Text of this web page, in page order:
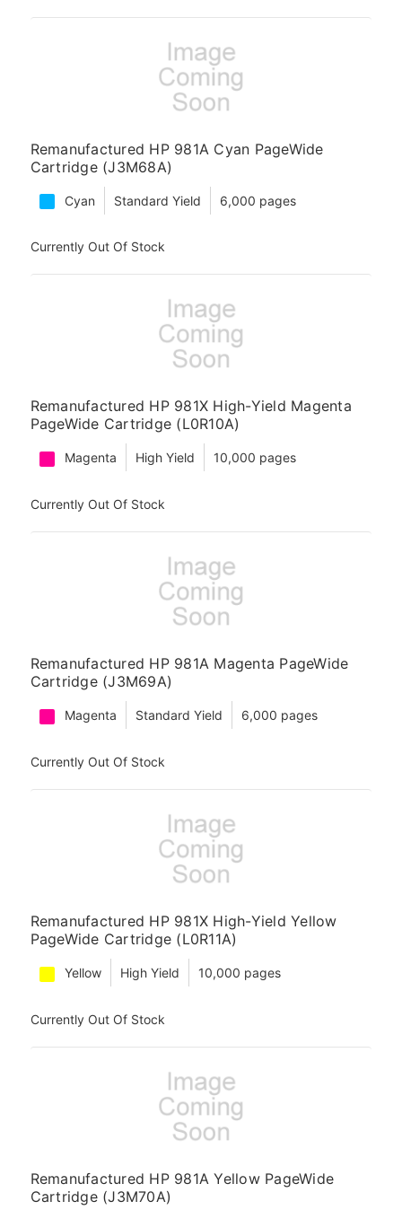
Remanufactured HP 981A Cyan PageWide
Cartridge (J3M68A)
Cyan Standard Yield 6,000 pages
Currently Out Of Stock
Remanufactured HP 981X High-Yield Magenta
PageWide Cartridge (L0R10A)
Magenta High Yield 10,000 pages
Currently Out Of Stock
Remanufactured HP 981A Magenta PageWide
Cartridge (J3M69A)
Magenta Standard Yield 6,000 pages
Currently Out Of Stock
Remanufactured HP 981X High-Yield Yellow
PageWide Cartridge (L0R11A)
Yellow High Yield 10,000 pages
Currently Out Of Stock
Remanufactured HP 981A Yellow PageWide
Cartridge (J3M70A)